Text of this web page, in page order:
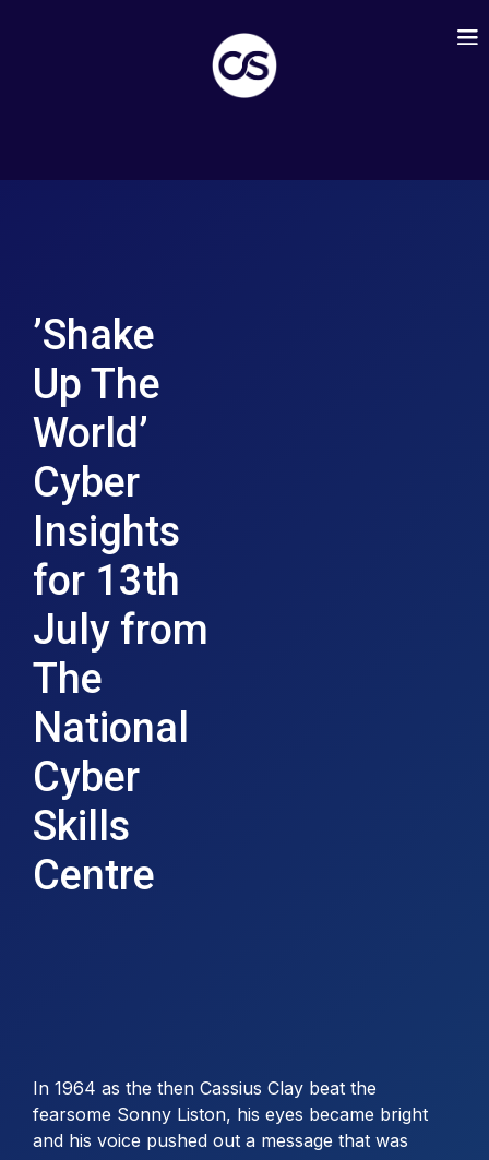
’Shake
Up The
World’
Cyber
Insights
for 13th
July from
The
National
Cyber
Skills
Centre
In 1964 as the then Cassius Clay beat the
fearsome Sonny Liston, his eyes became bright
and his voice pushed out a message that was